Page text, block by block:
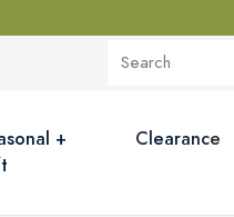
+
Clearance